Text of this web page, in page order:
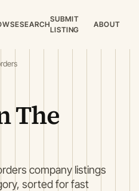
SEARCH
SUBMIT
LISTING
ABOUT
The
company listings
sorted for fast